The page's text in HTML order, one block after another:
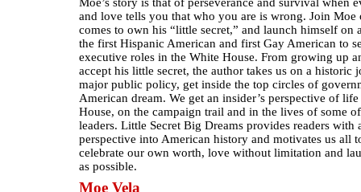
and love tells you that who you are is wrong. Join Moe
comes to own his “little secret,” and launch himself on
the first Hispanic American and first Gay American to
executive roles in the White House. From growing up
accept his little secret, the author takes us on a historic
major public policy, get inside the top circles of
American dream. We get an insider’s perspective of
House, on the campaign trail and in the lives of some of
leaders. Little Secret Big Dreams provides readers with
perspective into American history and motivates us all
celebrate our own worth, love without limitation and
as possible.
Moe Vela